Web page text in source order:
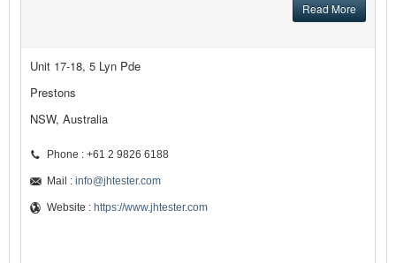
Read More
Unit 17-18, 5 Lyn Pde
Prestons
NSW, Australia
Phone : +61 2 9826 6188
Mail : info@jhtester.com
Website : https://www.jhtester.com